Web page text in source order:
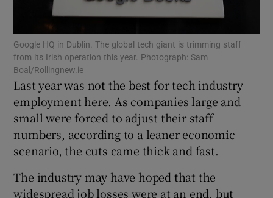
Show Podcasts sub sections
Show Gaeilge sub sections
Show History sub sections
Google HQ in Dublin. The global tech giant is trimming staff
from its Irish operation this year. Photograph: Sam
Boal/Rollingnew.ie
Last year was not the best for tech industry
employment here. As companies large and
small were forced to adjust their staff
numbers, according to a leaner economic
scenario, the cuts came thick and fast.
The industry may have hoped that the
widespread job losses were at an end, but